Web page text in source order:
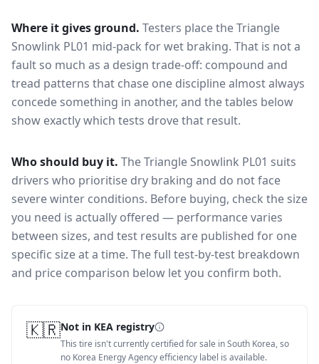
Where it gives ground. Testers place theTriangle
Snowlink PL01 mid-pack forwet braking. That is not a
fault so much as a design trade-off: compound and
tread patterns that chase one discipline almost always
concede something in another, and the tables below
show exactly which tests drove that result.
Who should buy it. The Triangle Snowlink PL01 suits
drivers who prioritise dry braking and do not face
severe winter conditions. Before buying, check the size
you need is actually offered — performance varies
between sizes, and test results are published for one
specific size at a time. The full test-by-test breakdown
and price comparison below let you confirm both.
🇰🇷Not in KEA registry
This tire isn't currently certified for sale in South Korea, so
no Korea Energy Agency efficiency label is available.